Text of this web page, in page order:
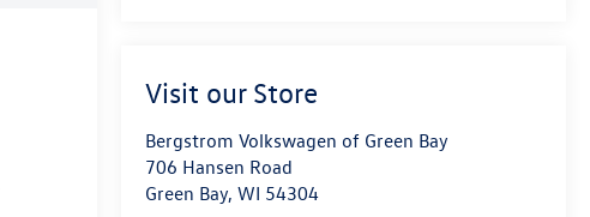
Visit our Store
Bergstrom Volkswagen of Green Bay
706 Hansen Road
Green Bay, WI 54304